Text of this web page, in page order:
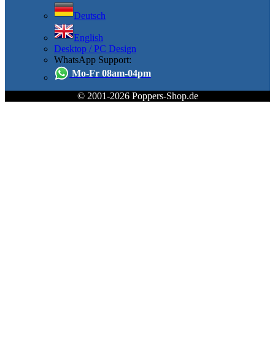
Deutsch
English
Desktop / PC Design
WhatsApp Support:
Mo-Fr 08am-04pm
© 2001-2026 Poppers-Shop.de